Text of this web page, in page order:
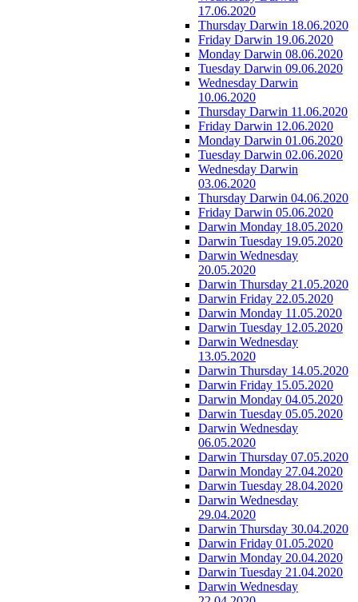
17.06.2020
Thursday Darwin 18.06.2020
Friday Darwin 19.06.2020
Monday Darwin 08.06.2020
Tuesday Darwin 09.06.2020
Wednesday Darwin
10.06.2020
Thursday Darwin 11.06.2020
Friday Darwin 12.06.2020
Monday Darwin 01.06.2020
Tuesday Darwin 02.06.2020
Wednesday Darwin
03.06.2020
Thursday Darwin 04.06.2020
Friday Darwin 05.06.2020
Darwin Monday 18.05.2020
Darwin Tuesday 19.05.2020
Darwin Wednesday
20.05.2020
Darwin Thursday 21.05.2020
Darwin Friday 22.05.2020
Darwin Monday 11.05.2020
Darwin Tuesday 12.05.2020
Darwin Wednesday
13.05.2020
Darwin Thursday 14.05.2020
Darwin Friday 15.05.2020
Darwin Monday 04.05.2020
Darwin Tuesday 05.05.2020
Darwin Wednesday
06.05.2020
Darwin Thursday 07.05.2020
Darwin Monday 27.04.2020
Darwin Tuesday 28.04.2020
Darwin Wednesday
29.04.2020
Darwin Thursday 30.04.2020
Darwin Friday 01.05.2020
Darwin Monday 20.04.2020
Darwin Tuesday 21.04.2020
Darwin Wednesday